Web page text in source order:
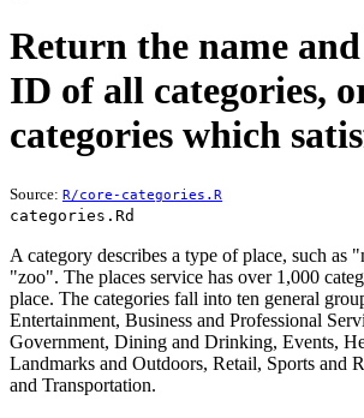
Return the name
ID of all categories,
categories which
Source: R/core-categories.R
categories.Rd
A category describes a type of place, such as
"zoo". The places service has over 1,000
place. The categories fall into ten general
Entertainment, Business and Professional
Government, Dining and Drinking, Events,
Landmarks and Outdoors, Retail, Sports and
and Transportation.